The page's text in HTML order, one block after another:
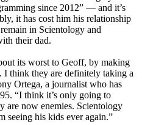
since 2012” — and it’s
it has cost him his relationship
in Scientology and
their dad.
its worst to Geoff, by making
think they are definitely taking a
Ortega, a journalist who has
“I think it’s only going to
are now enemies. Scientology
seeing his kids ever again.”